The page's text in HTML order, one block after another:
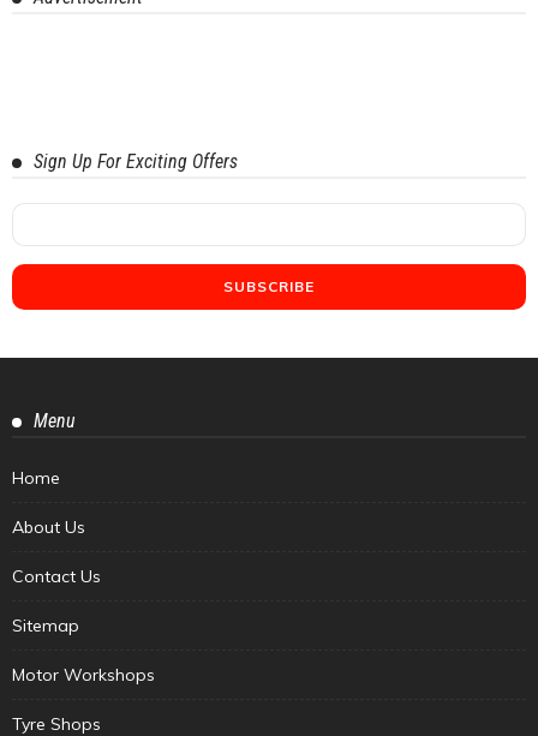
Sign Up For Exciting Offers
Menu
Home
About Us
Contact Us
Sitemap
Motor Workshops
Tyre Shops